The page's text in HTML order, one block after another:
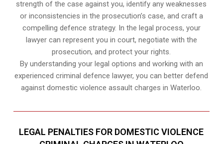
strength of the case against you, identify any weaknesses
or inconsistencies in the prosecution’s case, and craft a
compelling defence strategy. In the legal process, your
lawyer can represent you in court, negotiate with the
prosecution, and protect your rights.
By understanding your legal options and working with an
experienced criminal defence lawyer, you can better defend
against domestic violence assault charges in Waterloo.
LEGAL PENALTIES FOR DOMESTIC VIOLENCE